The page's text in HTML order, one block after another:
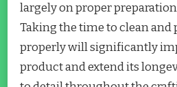
largely on proper
Taking the time to clean and
properly will significantly
product and extend its